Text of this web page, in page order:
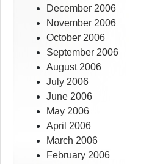
December 2006
November 2006
October 2006
September 2006
August 2006
July 2006
June 2006
May 2006
April 2006
March 2006
February 2006